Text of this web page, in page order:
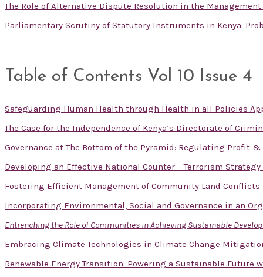
The Role of Alternative Dispute Resolution in the
Parliamentary Scrutiny of Statutory Instruments in Kenya:
Table of Contents Vol 10 Issue 4
Safeguarding Human Health through Health in all Policies
The Case for the Independence of Kenya’s Directorate of
Governance at The Bottom of the Pyramid: Regulating Profit
Developing an Effective National Counter – Terrorism
Fostering Efficient Management of Community Land
Incorporating Environmental, Social and Governance in an
Entrenching the Role of Communities in Achieving Sustainable
Embracing Climate Technologies in Climate Change
Renewable Energy Transition: Powering a Sustainable Future